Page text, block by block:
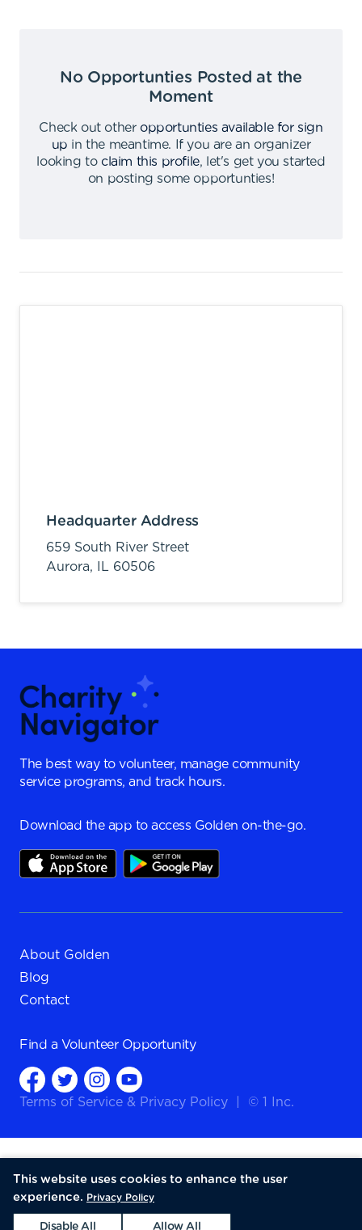
No Opportunties Posted at the
Moment
Check out other opportunties available for sign
up in the meantime.
If you are an organizer
looking to claim this profile,
let's get you started
on posting some opportunties!
Headquarter Address
659 South River Street
Aurora,
IL 60506
The best way to volunteer, manage community
service programs, and track hours.
Download the app to access Golden on-the-go.
About Golden
Blog
Contact
Find a Volunteer Opportunity
Terms of Service & Privacy Policy © 1 Inc.
This website uses cookies to enhance the user
experience. Privacy Policy
Disable All Allow All